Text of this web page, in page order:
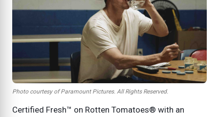
Photo courtesy of Paramount Pictures. All Rights Reserved.
Certified Fresh™ on Rotten Tomatoes® with an